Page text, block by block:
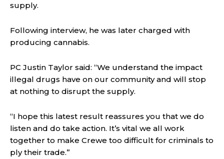
supply.
Following interview, he was later charged with
producing cannabis.
PC Justin Taylor said: “We understand the impact
illegal drugs have on our community and will stop
at nothing to disrupt the supply.
“I hope this latest result reassures you that we do
listen and do take action. It’s vital we all work
together to make Crewe too difficult for criminals to
ply their trade.”